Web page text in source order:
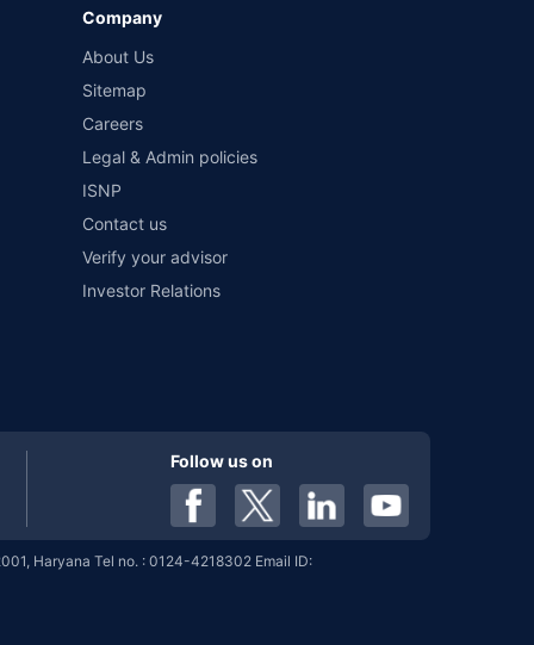
7.26%
7.19%
7.19% View More
7.19% View More
Company
About Us
Sitemap
Careers
Legal & Admin policies
ISNP
Contact us
Verify your advisor
Investor Relations
Follow us on
Haryana Tel no. : 0124-4218302 Email ID: